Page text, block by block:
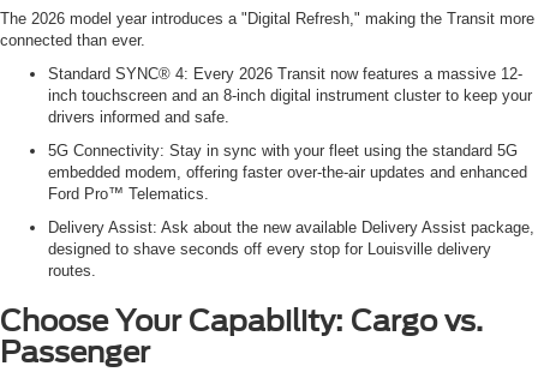
The 2026 model year introduces a "Digital Refresh," making the Transit more
connected than ever.
Standard SYNC® 4: Every 2026 Transit now features a massive 12-
inch touchscreen and an 8-inch digital instrument cluster to keep your
drivers informed and safe.
5G Connectivity: Stay in sync with your fleet using the standard 5G
embedded modem, offering faster over-the-air updates and enhanced
Ford Pro™ Telematics.
Delivery Assist: Ask about the new available Delivery Assist package,
designed to shave seconds off every stop for Louisville delivery
routes.
Choose Your Capability: Cargo vs.
Passenger